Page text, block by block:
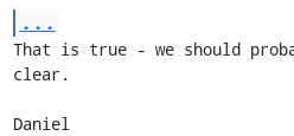
...
That is true - we should
clear.
Daniel